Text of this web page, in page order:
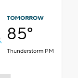
TOMORROW
85°
Thunderstorm PM